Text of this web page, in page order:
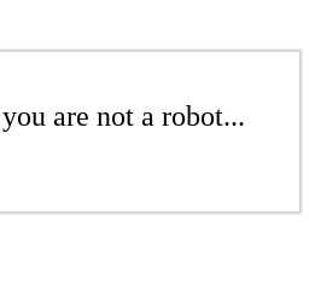
are not a robot...